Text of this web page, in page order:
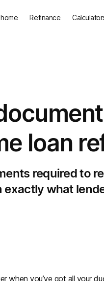
Refinance
loan
required to
what
when you’ve got all your